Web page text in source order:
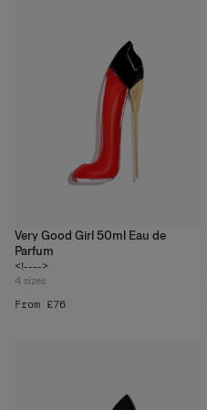
Very Good Girl 50ml Eau de
Parfum
<!---->
4 sizes
From £76